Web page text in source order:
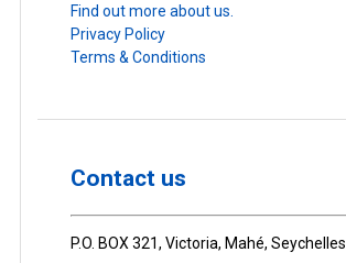
Find out more about us.
Privacy Policy
Terms & Conditions
Contact us
P.O. BOX 321, Victoria, Mahé, Seychelles